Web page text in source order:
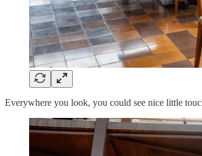
Everywhere you look, you could see nice little